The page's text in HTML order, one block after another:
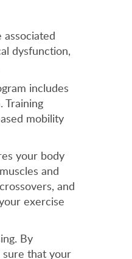
dysfunction,
includes
Training
mobility
your body
and
and
exercise
By
sure that your